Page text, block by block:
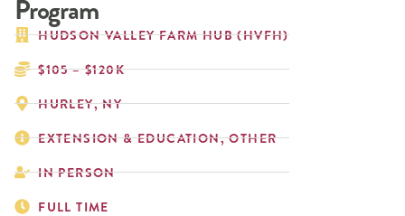
Program
HUDSON VALLEY FARM HUB (HVFH)
$105 – $120K
HURLEY, NY
EXTENSION & EDUCATION, OTHER
IN PERSON
FULL TIME